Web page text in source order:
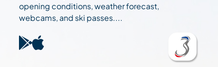
opening conditions, weather forecast,
webcams, and ski passes....